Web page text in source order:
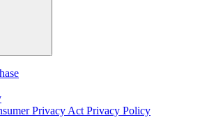
Privacy Act Privacy Policy